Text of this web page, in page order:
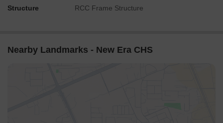
Structure RCC Frame Structure
Nearby Landmarks - New Era CHS